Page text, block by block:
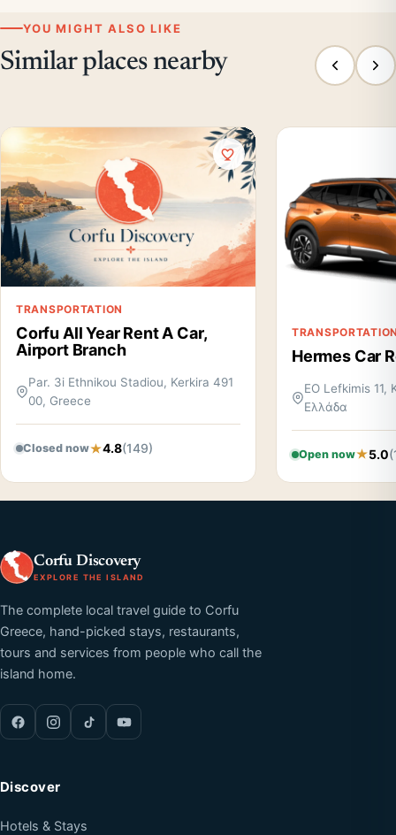
YOU MIGHT ALSO LIKE
Similar places nearby
TRANSPORTATION
Corfu All Year Rent A Car,
Airport Branch
Par. 3i Ethnikou Stadiou, Kerkira 491
00, Greece
Closed now 4.8(149)
Hermes Car
EO Lefkimis 11,
Ελλάδα
Open now 5.0
Corfu Discovery
EXPLORE THE ISLAND
The complete local travel guide to Corfu
Greece, hand-picked stays, restaurants,
tours and services from people who call the
island home.
Discover
Hotels & Stays